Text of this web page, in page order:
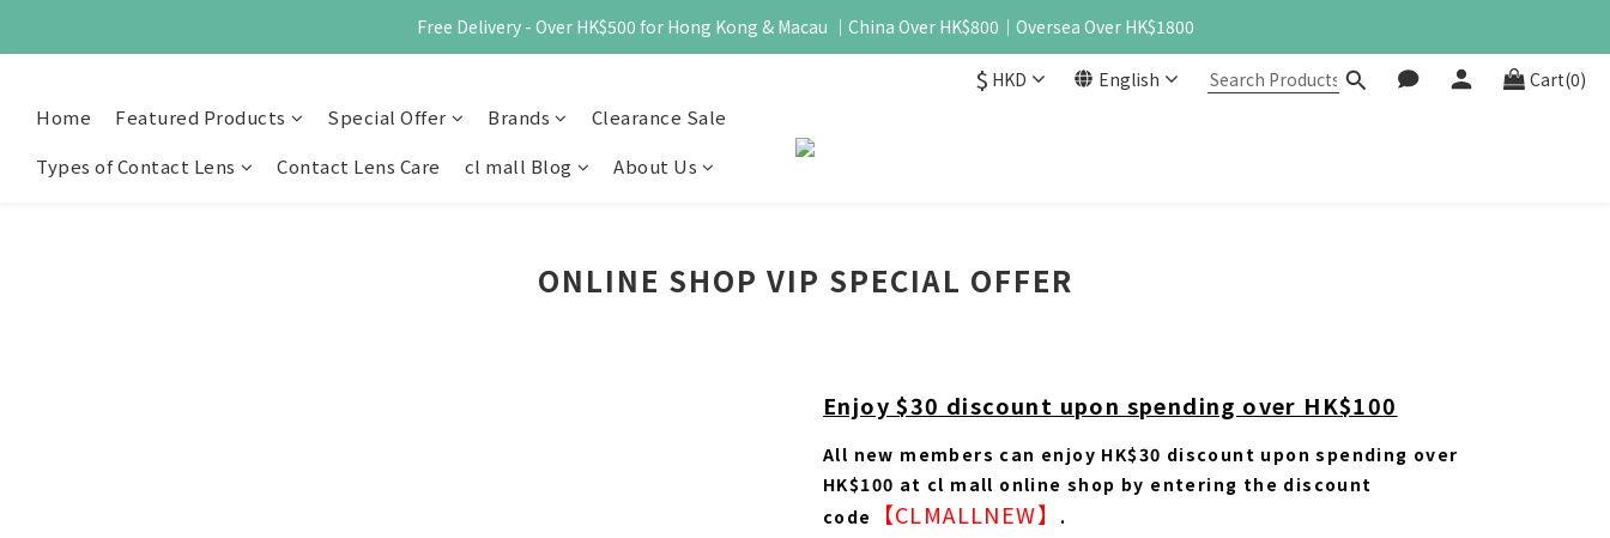
Free Delivery - Over HK$500 for Hong Kong & Macau ｜China Over HK$800｜Oversea Over HK$1800
$ HKD English Cart(0)
Home Featured Products Special Offer Brands
Clearance Sale
Types of Contact Lens
Contact Lens Care cl mall Blog About Us
ONLINE SHOP VIP SPECIAL OFFER
Enjoy $30 discount upon spending over HK$100
All new members can enjoy HK$30 discount upon spending over
HK$100 at cl mall online shop by entering the discount
code
【CLMALLNEW】
.